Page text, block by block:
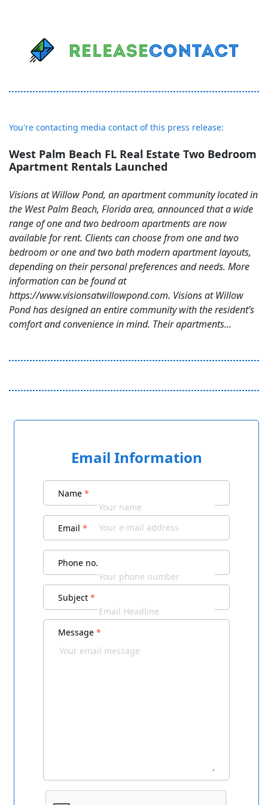
You're contacting media contact of this press release:
West Palm Beach FL Real Estate Two Bedroom
Apartment Rentals Launched
Visions at Willow Pond, an apartment community located in
the West Palm Beach, Florida area, announced that a wide
range of one and two bedroom apartments are now
available for rent. Clients can choose from one and two
bedroom or one and two bath modern apartment layouts,
depending on their personal preferences and needs. More
information can be found at
https://www.visionsatwillowpond.com. Visions at Willow
Pond has designed an entire community with the resident’s
comfort and convenience in mind. Their apartments...
Email Information
Name *
Email *
Phone no.
Subject *
Message *